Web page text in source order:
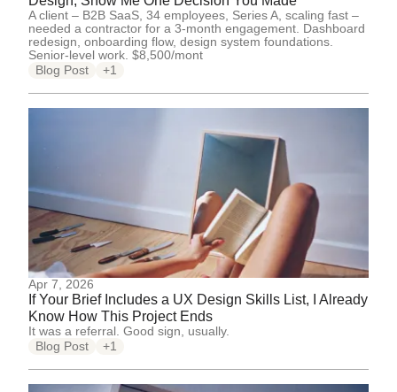
A client – B2B SaaS, 34 employees, Series A, scaling fast –
needed a contractor for a 3-month engagement. Dashboard
redesign, onboarding flow, design system foundations.
Senior-level work. $8,500/mont
Blog Post
+1
Apr 7, 2026
If Your Brief Includes a UX Design Skills List, I Already
Know How This Project Ends
It was a referral. Good sign, usually.
Blog Post
+1